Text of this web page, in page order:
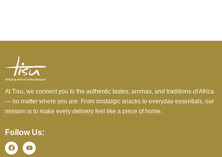
At Tisu, we connect you to the authentic tastes, aromas, and traditions of Africa
— no matter where you are. From nostalgic snacks to everyday essentials, our
mission is to make every delivery feel like a piece of home.
Follow Us: